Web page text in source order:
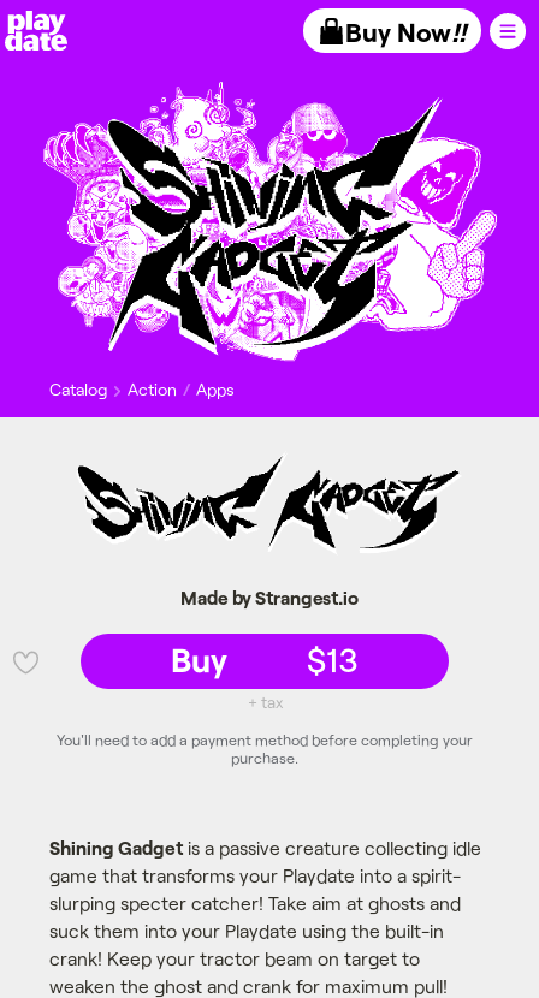
Playdate Buy Now!!
Catalog Action Apps
Made by Strangest.io
Shining Gadgetis a passive creature collecting idle
game that transforms your Playdate into a spirit-
slurping specter catcher! Take aim at ghosts and
suck them into your Playdate using the built-in
crank! Keep your tractor beam on target to
weaken the ghost and crank for maximum pull!
Buy $13
+ tax
You'll need to add a payment method before completing your
purchase.